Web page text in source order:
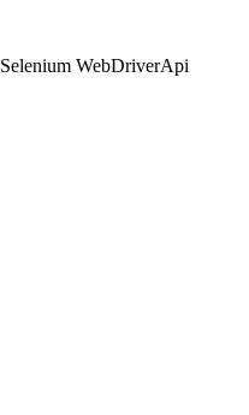
Selenium WebDriverApi